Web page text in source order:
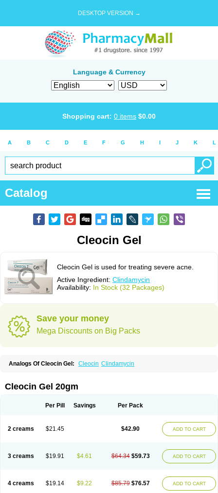
DESKTOP VERSION →
Language & Currency
Shopping cart: 0 items $0.00
A B C D E F G H I J K L
Catalog
Cleocin Gel
Cleocin Gel is used for treating severe acne.
Active Ingredient: Clindamycin
Availability: In Stock (32 Packages)
Save your money
Mega Discounts on Big Packs
Analogs Of Cleocin Gel: Cleocin Clindamycin
Cleocin Gel 20gm
Per Pill Savings Per Pack
2 creams $21.45 $42.90 ADD TO CART
3 creams $19.91 $4.61 $64.34 $59.73 ADD TO CART
4 creams $19.14 $9.22 $85.79 $76.57 ADD TO CART